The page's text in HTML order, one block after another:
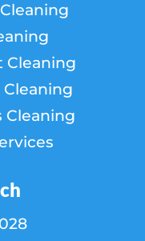
Cleaning
Cleaning